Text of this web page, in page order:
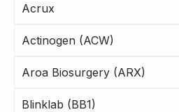
Acrux
Actinogen (ACW)
Aroa Biosurgery (ARX)
Blinklab (BB1)